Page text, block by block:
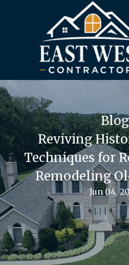
Blog
Reviving
Techniques for
Remodeling
Jun 04,